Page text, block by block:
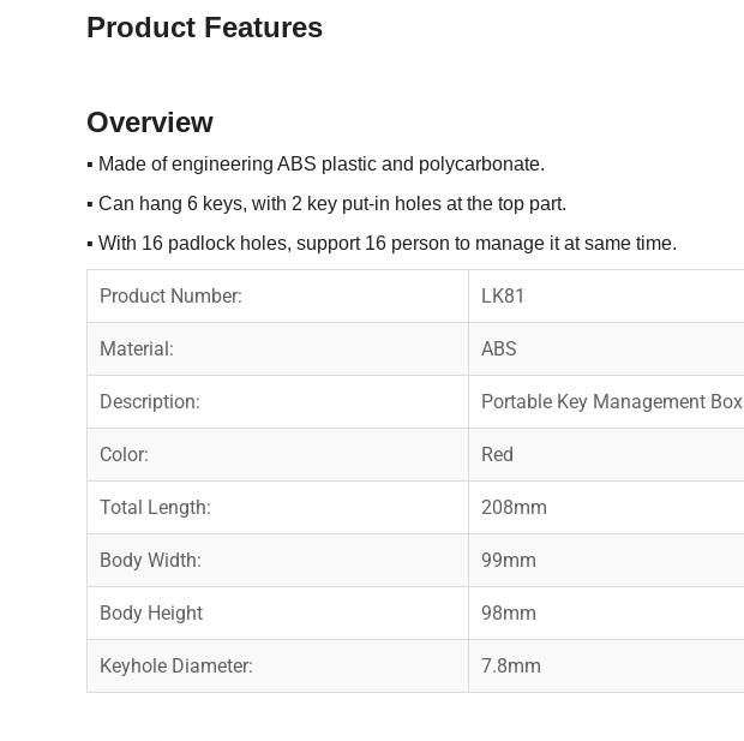
Product Features
Overview
▪ Made of engineering ABS plastic and polycarbonate.
▪ Can hang 6 keys, with 2 key put-in holes at the top part.
▪ With 16 padlock holes, support 16 person to manage it at same time.
Product Number: LK81
Material: ABS
Description: Portable Key Management Box
Color: Red
Total Length: 208mm
Body Width: 99mm
Body Height 98mm
Keyhole Diameter: 7.8mm